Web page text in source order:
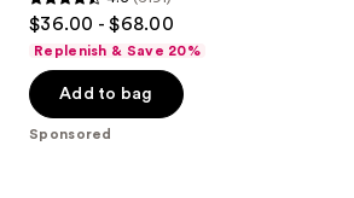
to
navigate
the
slides
4.5
out
of
5
stars
$36.00 - $68.00
Replenish & Save 20%
Add to bag
Sponsored